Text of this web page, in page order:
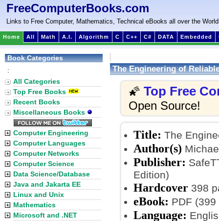
FreeComputerBooks.com
Links to Free Computer, Mathematics, Technical eBooks all over the World
Home All Math A.I. Algorithm C C++ C# DATA Embedded
The Engineering of
🌠 Top Free
Open Source!
Title: The
Author(s)
Publisher:
Edition)
Hardcover 398
eBook: PDF
Language:
Book Categories
:
All Categories
Top Free Books
Recent Books
Miscellaneous Books
Computer Engineering
Computer Languages
Computer Networks
Computer Science
Data Science/Database
Java and Jakarta EE
Linux and Unix
Mathematics
Microsoft and .NET